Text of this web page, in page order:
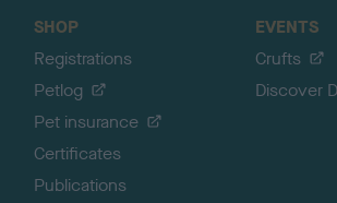
SHOP
Registrations
Petlog
Pet insurance
Certificates
Publications
EVENTS
Crufts
Discover